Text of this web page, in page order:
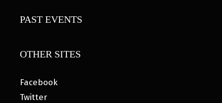
PAST EVENTS
OTHER SITES
Facebook
Twitter